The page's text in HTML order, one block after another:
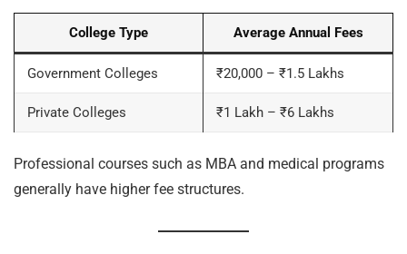
College Type Average Annual Fees
Government Colleges ₹20,000 – ₹1.5 Lakhs
Private Colleges ₹1 Lakh – ₹6 Lakhs
Professional courses such as MBA and medical programs
generally have higher fee structures.